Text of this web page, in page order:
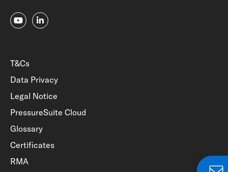
T&Cs
Data Privacy
Legal Notice
PressureSuite Cloud
Glossary
Certificates
RMA